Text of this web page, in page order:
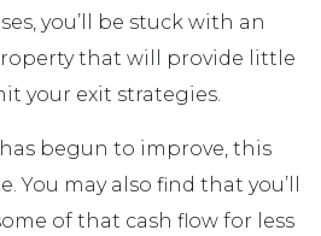
you’ll be stuck with an
that will provide little
your exit strategies.
begun to improve, this
You may also find that you’ll
of that cash flow for less